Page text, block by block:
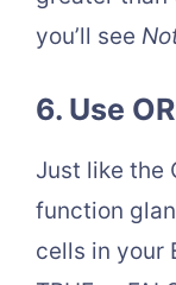
you’ll see
6. Use
Just like the
function
cells in your